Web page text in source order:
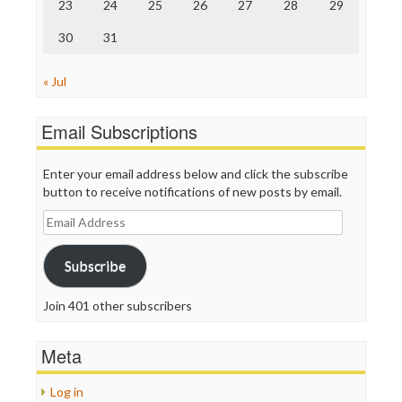
23 24 25 26 27 28 29
30 31
« Jul
Email Subscriptions
Enter your email address below and click the subscribe
button to receive notifications of new posts by email.
Email
Address
Subscribe
Join 401 other subscribers
Meta
Log in